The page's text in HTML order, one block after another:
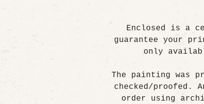
Enclosed is a
guarantee your
only
The painting was
checked/proofed.
order using